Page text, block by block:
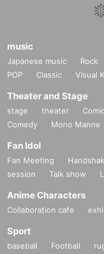
music
Japanese music Rock
POP
Classic Visual
Theater and Stage
stage theater
Comedy
Mono Manne
Fan Idol
Fan Meeting
session
Talk show
Anime Characters
Collaboration cafe
Sport
baseball Football